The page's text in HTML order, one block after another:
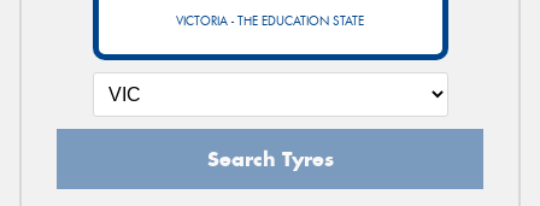
VICTORIA - THE EDUCATION STATE
Search Tyres